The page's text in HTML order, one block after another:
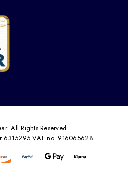
All Rights Reserved.
6315295 VAT no. 916065628